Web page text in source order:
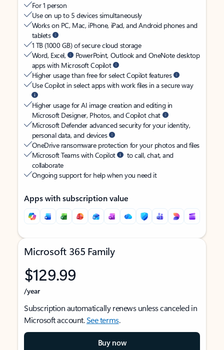
For 1 person
Use on up to 5 devices simultaneously
Works on PC, Mac, iPhone, iPad, and Android phones and
tablets
1 TB (1000 GB) of secure cloud storage
Word, Excel,
PowerPoint, Outlook and OneNote desktop
apps with Microsoft Copilot
Higher usage than free for select Copilot features
Use Copilot in select apps with work files in a secure way
Higher usage for AI image creation and editing in
Microsoft Designer, Photos, and Copilot chat
Microsoft Defender advanced security for your identity,
personal data, and devices
OneDrive ransomware protection for your photos and files
Microsoft Teams with Copilot
to call, chat, and
collaborate
Ongoing support for help when you need it
Apps with subscription value
Microsoft 365 Family
$129.99
/year
Subscription automatically renews unless canceled in
Microsoft account.See terms.
Buy now